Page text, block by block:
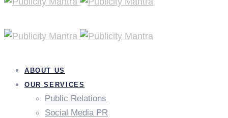
ABOUT US
OUR SERVICES
Public Relations
Social Media PR